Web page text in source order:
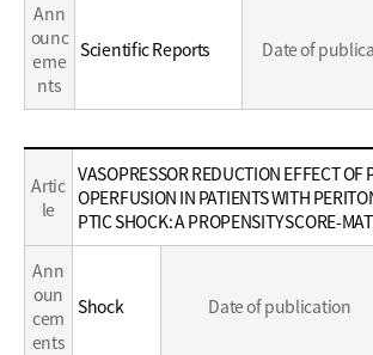
Ann
ounc
eme
nts
Scientific Reports Date of
Career
Artic
le
VASOPRESSOR REDUCTION EFFECT OF
OPERFUSION IN PATIENTS WITH
PTIC SHOCK: A PROPENSITY SCORE-
Ann
oun
cem
ents
Shock Date of publication